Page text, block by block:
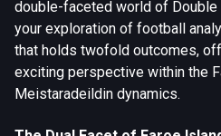
double-faceted world of Double
your exploration of football
that holds twofold outcomes,
exciting perspective within the
Meistaradeildin dynamics.